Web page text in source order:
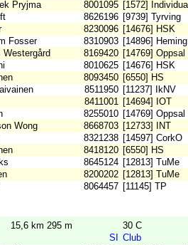
Pryjma 8001095 [1572]
8626196 [9739] Tyrving
8230096 [14676] HSK
Fosser 8310903 [14896]
Westergård 8169420 [14769] Oppsal
8010625 [14676] HSK
8093450 [6550] HS
8511950 [11237] IkNV
8411001 [14694] IOT
8255010 [14769] Oppsal
Wong 8668703 [12733] INT
8321238 [14597] CorkO
8418120 [6550] HS
8645124 [12813] TuMe
8200202 [12813] TuMe
8064457 [11145] TP
15,6 km 295 m
30 C
SI
Club